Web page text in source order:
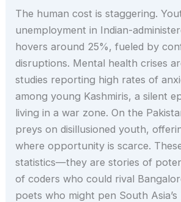
The human cost is staggering.
unemployment in Indian-
hovers around 25%, fueled by
disruptions. Mental health crises
studies reporting high rates of
among young Kashmiris, a silent
living in a war zone. On the
preys on disillusioned youth,
where opportunity is scarce.
statistics—they are stories of
of coders who could rival
poets who might pen South